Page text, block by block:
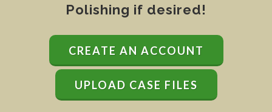
Polishing if desired!
CREATE AN ACCOUNT
UPLOAD CASE FILES